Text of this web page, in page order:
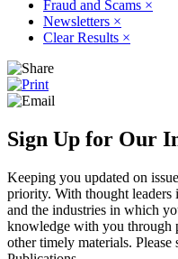
Fraud and Scams ×
Newsletters ×
Clear Results ×
Sign Up for Our
Keeping you updated on
priority. With thought leaders
and the industries in which
knowledge with you through
other timely materials.